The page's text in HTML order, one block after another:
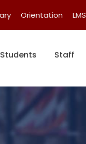
Orientation LMS
Students Staff